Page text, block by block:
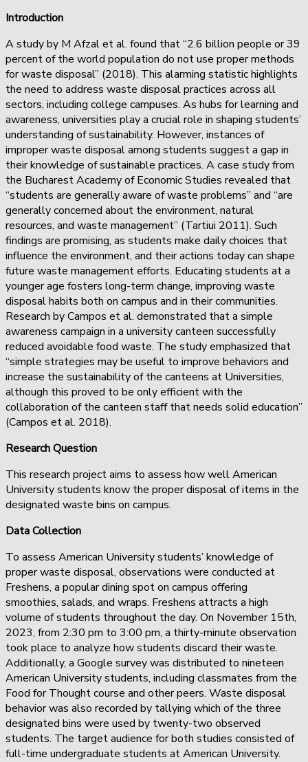
Introduction
A study by M Afzal et al. found that “2.6 billion people or 39
percent of the world population do not use proper methods
for waste disposal” (2018). This alarming statistic highlights
the need to address waste disposal practices across all
sectors, including college campuses. As hubs for learning and
awareness, universities play a crucial role in shaping students’
understanding of sustainability. However, instances of
improper waste disposal among students suggest a gap in
their knowledge of sustainable practices. A case study from
the Bucharest Academy of Economic Studies revealed that
“students are generally aware of waste problems” and “are
generally concerned about the environment, natural
resources, and waste management” (Tartiui 2011). Such
findings are promising, as students make daily choices that
influence the environment, and their actions today can shape
future waste management efforts. Educating students at a
younger age fosters long-term change, improving waste
disposal habits both on campus and in their communities.
Research by Campos et al. demonstrated that a simple
awareness campaign in a university canteen successfully
reduced avoidable food waste. The study emphasized that
“simple strategies may be useful to improve behaviors and
increase the sustainability of the canteens at Universities,
although this proved to be only efficient with the
collaboration of the canteen staff that needs solid education”
(Campos et al. 2018).
Research Question
This research project aims to assess how well American
University students know the proper disposal of items in the
designated waste bins on campus.
Data Collection
To assess American University students’ knowledge of
proper waste disposal, observations were conducted at
Freshens, a popular dining spot on campus offering
smoothies, salads, and wraps. Freshens attracts a high
volume of students throughout the day. On November 15th,
2023, from 2:30 pm to 3:00 pm, a thirty-minute observation
took place to analyze how students discard their waste.
Additionally, a Google survey was distributed to nineteen
American University students, including classmates from the
Food for Thought course and other peers. Waste disposal
behavior was also recorded by tallying which of the three
designated bins were used by twenty-two observed
students. The target audience for both studies consisted of
full-time undergraduate students at American University.